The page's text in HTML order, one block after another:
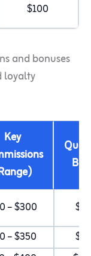
$100
and bonuses
loyalty
Key
– $300
– $350